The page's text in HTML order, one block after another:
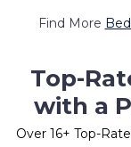
Find More
Top-
with a
Over 16+ Top-